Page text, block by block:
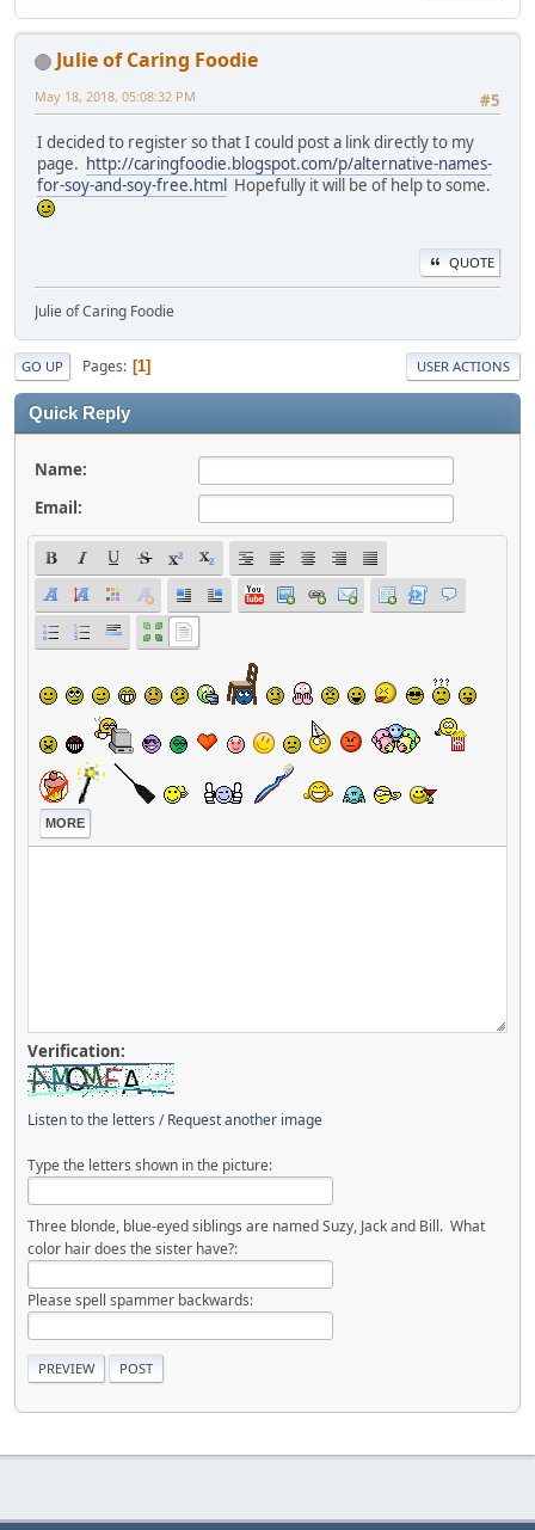
Julie of Caring Foodie
#5
May 18, 2018, 05:08:32 PM
I decided to register so that I could post a link directly to my
page. http://caringfoodie.blogspot.com/p/alternative-names-
for-soy-and-soy-free.html Hopefully it will be of help to some.
QUOTE
Julie of Caring Foodie
GO UP Pages 1 USER ACTIONS
Quick Reply
Name:
Email:
MORE
Verification:
Listen to the letters /Request another image
Type the letters shown in the picture:
Three blonde, blue-eyed siblings are named Suzy, Jack and Bill. What
color hair does the sister have?:
Please spell spammer backwards: